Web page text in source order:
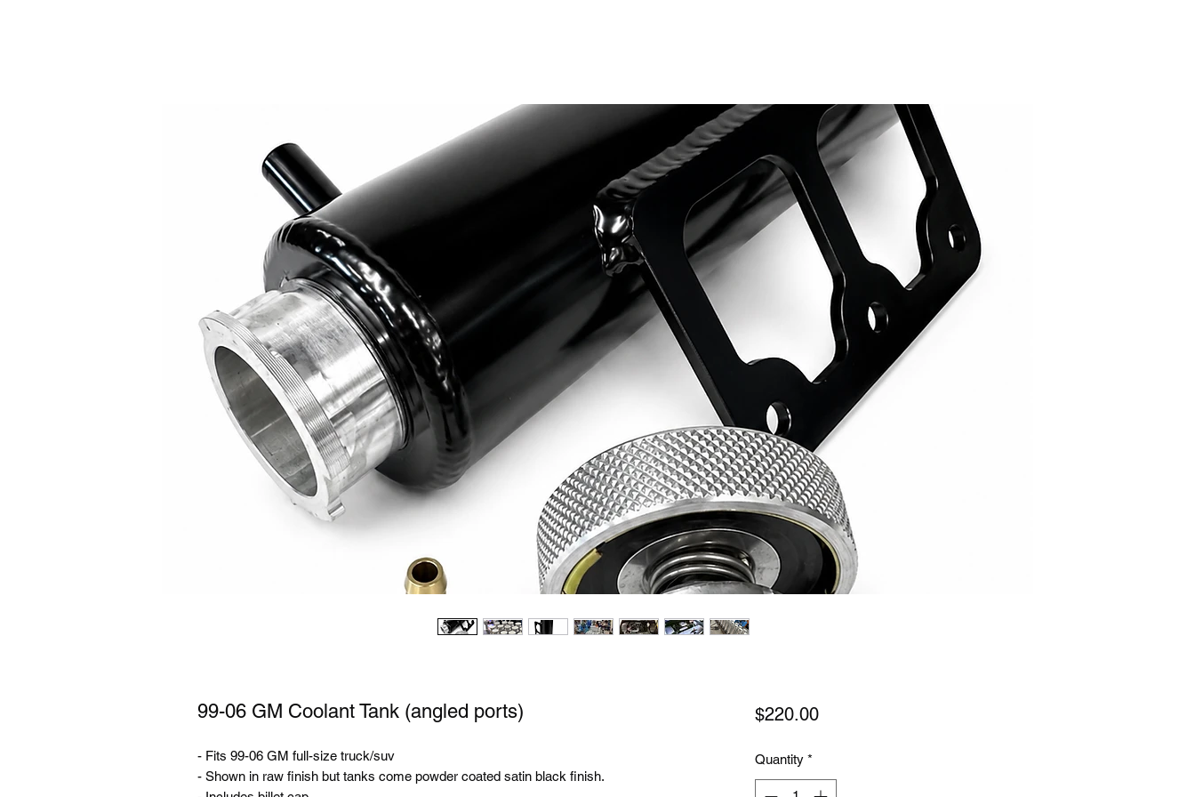
99-06 GM Coolant Tank (angled ports)
- Fits 99-06 GM full-size truck/suv
- Shown in raw finish but tanks come powder coated satin black finish.
$220.00Price
Quantity *